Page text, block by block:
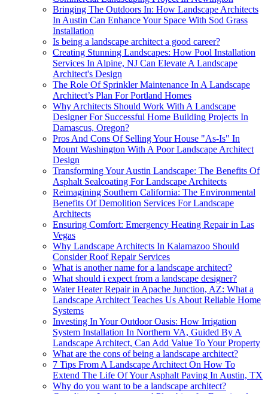
Bringing The Outdoors In: How Landscape Architects
In Austin Can Enhance Your Space With Sod Grass
Installation
Is being a landscape architect a good career?
Creating Stunning Landscapes: How Pool Installation
Services In Alpine, NJ Can Elevate A Landscape
Architect's Design
The Role Of Sprinkler Maintenance In A Landscape
Architect’s Plan For Portland Homes
Why Architects Should Work With A Landscape
Designer For Successful Home Building Projects In
Damascus, Oregon?
Pros And Cons Of Selling Your House "As-Is" In
Mount Washington With A Poor Landscape Architect
Design
Transforming Your Austin Landscape: The Benefits Of
Asphalt Sealcoating For Landscape Architects
Reimagining Southern California: The Environmental
Benefits Of Demolition Services For Landscape
Architects
Ensuring Comfort: Emergency Heating Repair in Las
Vegas
Why Landscape Architects In Kalamazoo Should
Consider Roof Repair Services
What is another name for a landscape architect?
What should i expect from a landscape designer?
Water Heater Repair in Apache Junction, AZ: What a
Landscape Architect Teaches Us About Reliable Home
Systems
Investing In Your Outdoor Oasis: How Irrigation
System Installation In Northern VA, Guided By A
Landscape Architect, Can Add Value To Your Property
What are the cons of being a landscape architect?
7 Tips From A Landscape Architect On How To
Extend The Life Of Your Asphalt Paving In Austin, TX
Why do you want to be a landscape architect?